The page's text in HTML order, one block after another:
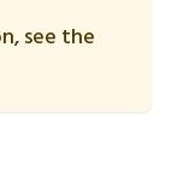
see the